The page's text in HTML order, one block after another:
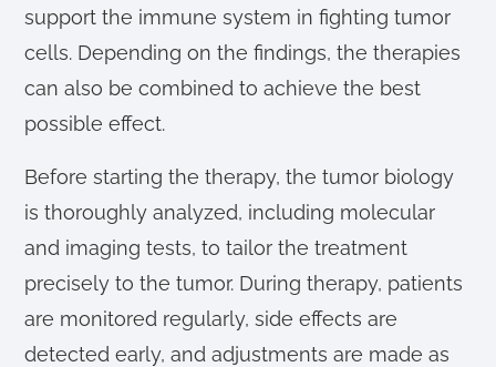
support the immune system in fighting tumor
cells. Depending on the findings, the therapies
can also be combined to achieve the best
possible effect.
Before starting the therapy, the tumor biology
is thoroughly analyzed, including molecular
and imaging tests, to tailor the treatment
precisely to the tumor. During therapy, patients
are monitored regularly, side effects are
detected early, and adjustments are made as